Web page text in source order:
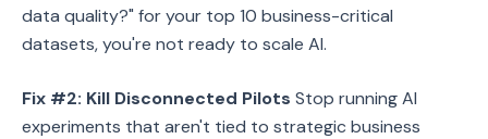
data quality?" for your top 10 business-critical
datasets, you're not ready to scale AI.
Fix #2: Kill Disconnected Pilots Stop running AI
experiments that aren't tied to strategic business